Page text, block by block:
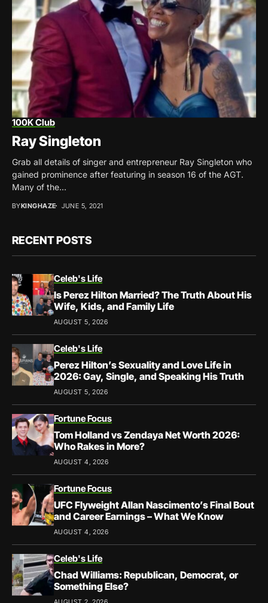
100K Club
Ray Singleton
Grab all details of singer and entrepreneur Ray Singleton who
gained prominence after featuring in season 16 of the AGT.
Many of the...
BYKINGHAZE JUNE 5, 2021
RECENT POSTS
Celeb's Life
Is Perez Hilton Married? The Truth About His
Wife, Kids, and Family Life
AUGUST 5, 2026
Celeb's Life
Perez Hilton’s Sexuality and Love Life in
2026: Gay, Single, and Speaking His Truth
AUGUST 5, 2026
Fortune Focus
Tom Holland vs Zendaya Net Worth 2026:
Who Rakes in More?
AUGUST 4, 2026
Fortune Focus
UFC Flyweight Allan Nascimento’s Final Bout
and Career Earnings – What We Know
AUGUST 4, 2026
Celeb's Life
Chad Williams: Republican, Democrat, or
Something Else?